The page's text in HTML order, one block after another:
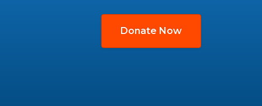
Donate Now